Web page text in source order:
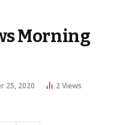
Morning
25, 2020 2Views